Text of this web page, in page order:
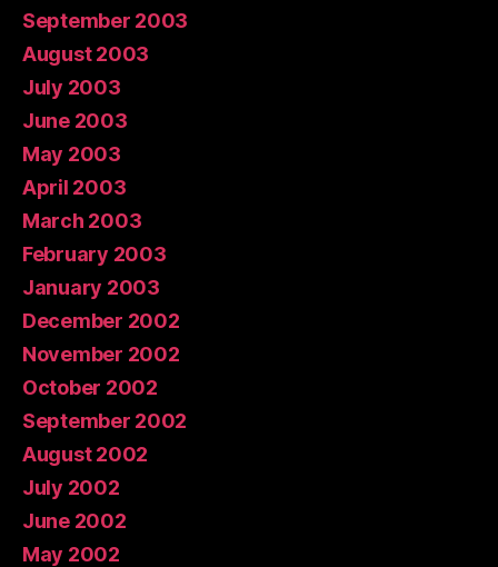
September 2003
August 2003
July 2003
June 2003
May 2003
April 2003
March 2003
February 2003
January 2003
December 2002
November 2002
October 2002
September 2002
August 2002
July 2002
June 2002
May 2002